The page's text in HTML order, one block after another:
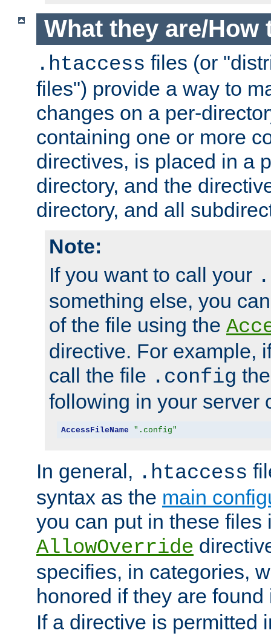
What they are/How
.htaccess files (or
files") provide a way to
changes on a per-
containing one or more
directives, is placed in a
directory, and the
directory, and all
Note:
If you want to call your
something else, you
of the file using the
directive. For example,
call the file .config
following in your server
AccessFileName ".config"
In general, .htaccess
syntax as the main
you can put in these files
AllowOverride
specifies, in categories,
honored if they are
If a directive is permitted